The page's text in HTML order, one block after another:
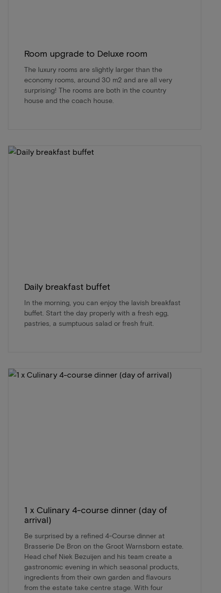
Room upgrade to Deluxe room
The luxury rooms are slightly larger than the
economy rooms, around 30 m2 and are all very
surprising! The rooms are both in the country
house and the coach house.
Daily breakfast buffet
In the morning, you can enjoy the lavish breakfast
buffet. Start the day properly with a fresh egg,
pastries, a sumptuous salad or fresh fruit.
1 x Culinary 4-course dinner (day of
arrival)
Be surprised by a refined 4-Course dinner at
Brasserie De Bron on the Groot Warnsborn estate.
Head chef Niek Bezuijen and his team create a
gastronomic evening in which seasonal products,
ingredients from their own garden and flavours
from the estate take centre stage. With four